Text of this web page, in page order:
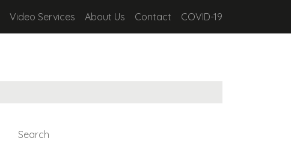
Video Services About Us Contact COVID-19
Search